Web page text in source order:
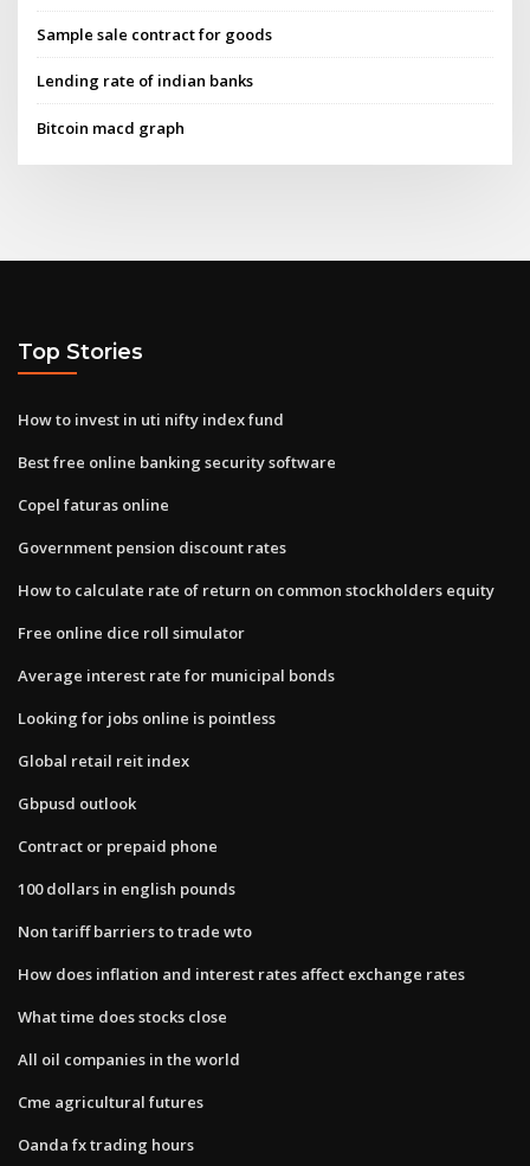
Sample sale contract for goods
Lending rate of indian banks
Bitcoin macd graph
Top Stories
How to invest in uti nifty index fund
Best free online banking security software
Copel faturas online
Government pension discount rates
How to calculate rate of return on common stockholders equity
Free online dice roll simulator
Average interest rate for municipal bonds
Looking for jobs online is pointless
Global retail reit index
Gbpusd outlook
Contract or prepaid phone
100 dollars in english pounds
Non tariff barriers to trade wto
How does inflation and interest rates affect exchange rates
What time does stocks close
All oil companies in the world
Cme agricultural futures
Oanda fx trading hours